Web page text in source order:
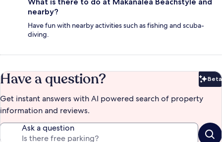
nearby?
Have fun with nearby activities such as fishing and scuba-
diving.
Have a question? Beta
Get instant answers with AI powered search of property
information and reviews.
Ask a question